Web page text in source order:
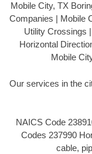
Mobile City, TX
Companies | Mobile
Utility Crossings
Horizontal
Mobile
Our services in the
NAICS Code
Codes 237990
cable,